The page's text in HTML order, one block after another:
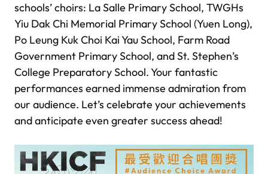
schools’ choirs: La Salle Primary School, TWGHs
Yiu Dak Chi Memorial Primary School (Yuen Long),
Po Leung Kuk Choi Kai Yau School, Farm Road
Government Primary School, and St. Stephen’s
College Preparatory School. Your fantastic
performances earned immense admiration from
our audience. Let’s celebrate your achievements
and anticipate even greater success ahead!